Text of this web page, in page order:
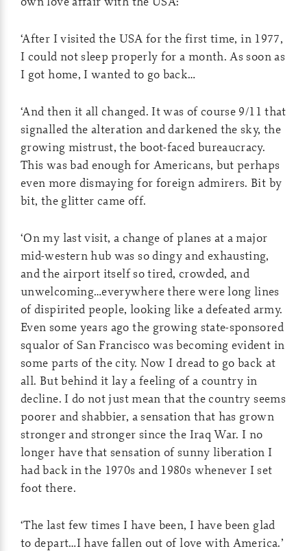
‘After I visited the USA for the first time, in 1977,
I could not sleep properly for a month. As soon as
I got home, I wanted to go back…
‘And then it all changed. It was of course 9/11 that
signalled the alteration and darkened the sky, the
growing mistrust, the boot-faced bureaucracy.
This was bad enough for Americans, but perhaps
even more dismaying for foreign admirers. Bit by
bit, the glitter came off.
‘On my last visit, a change of planes at a major
mid-western hub was so dingy and exhausting,
and the airport itself so tired, crowded, and
unwelcoming…everywhere there were long lines
of dispirited people, looking like a defeated army.
Even some years ago the growing state-sponsored
squalor of San Francisco was becoming evident in
some parts of the city. Now I dread to go back at
all. But behind it lay a feeling of a country in
decline. I do not just mean that the country seems
poorer and shabbier, a sensation that has grown
stronger and stronger since the Iraq War. I no
longer have that sensation of sunny liberation I
had back in the 1970s and 1980s whenever I set
foot there.
‘The last few times I have been, I have been glad
to depart…I have fallen out of love with America.’